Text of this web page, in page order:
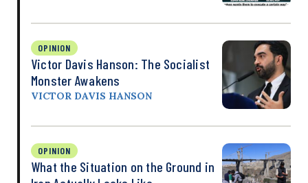
OPINION
Victor Davis Hanson: The Socialist
Monster Awakens
VICTOR DAVIS HANSON
OPINION
What the Situation on the Ground in